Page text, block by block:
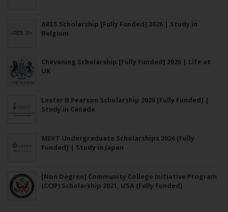
ARES Scholarship [Fully Funded] 2026 | Study in
Belgium
Chevening Scholarship [Fully Funded] 2026 | Life at
UK
Lester B Pearson Scholarship 2026 [Fully Funded] |
Study in Canada
MEXT Undergraduate Scholarships 2026 [Fully
Funded] | Study in Japan
[Non Degree] Community College Initiative Program
(CCIP) Scholarship 2021, USA (Fully Funded)